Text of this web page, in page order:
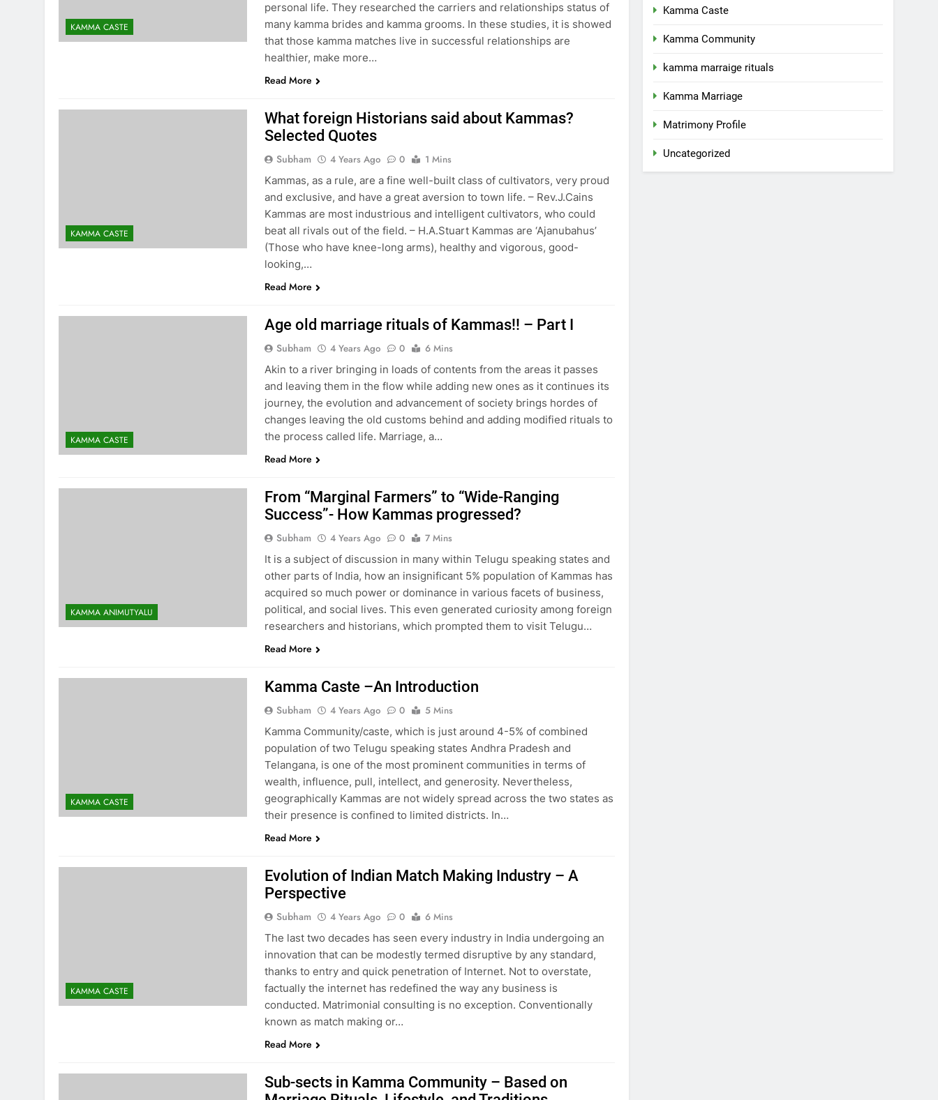
KAMMA CASTE
personal life. They researched the carriers and relationships status of
many kamma brides and kamma grooms. In these studies, it is showed
that those kamma matches live in successful relationships are
healthier, make more…
Read More
KAMMA CASTE
What foreign Historians said about Kammas?
Selected Quotes
Subham 4 Years Ago 0
1 Mins
Kammas, as a rule, are a fine well-built class of cultivators, very proud
and exclusive, and have a great aversion to town life. – Rev.J.Cains
Kammas are most industrious and intelligent cultivators, who could
beat all rivals out of the field. – H.A.Stuart Kammas are ‘Ajanubahus’
(Those who have knee-long arms), healthy and vigorous, good-
looking,…
Read More
KAMMA CASTE
Age old marriage rituals of Kammas!! – Part I
Subham 4 Years Ago 0
6 Mins
Akin to a river bringing in loads of contents from the areas it passes
and leaving them in the flow while adding new ones as it continues its
journey, the evolution and advancement of society brings hordes of
changes leaving the old customs behind and adding modified rituals to
the process called life. Marriage, a…
Read More
KAMMA ANIMUTYALU
From “Marginal Farmers” to “Wide-Ranging
Success”- How Kammas progressed?
Subham 4 Years Ago 0
7 Mins
It is a subject of discussion in many within Telugu speaking states and
other parts of India, how an insignificant 5% population of Kammas has
acquired so much power or dominance in various facets of business,
political, and social lives. This even generated curiosity among foreign
researchers and historians, which prompted them to visit Telugu…
Read More
KAMMA CASTE
Kamma Caste –An Introduction
Subham 4 Years Ago 0
5 Mins
Kamma Community/caste, which is just around 4-5% of combined
population of two Telugu speaking states Andhra Pradesh and
Telangana, is one of the most prominent communities in terms of
wealth, influence, pull, intellect, and generosity. Nevertheless,
geographically Kammas are not widely spread across the two states as
their presence is confined to limited districts. In…
Read More
KAMMA CASTE
Evolution of Indian Match Making Industry – A
Perspective
Subham 4 Years Ago 0
6 Mins
The last two decades has seen every industry in India undergoing an
innovation that can be modestly termed disruptive by any standard,
thanks to entry and quick penetration of Internet. Not to overstate,
factually the internet has redefined the way any business is
conducted. Matrimonial consulting is no exception. Conventionally
known as match making or…
Read More
Sub-sects in Kamma Community – Based on
Kamma Caste
Kamma Community
kamma marraige rituals
Kamma Marriage
Matrimony Profile
Uncategorized